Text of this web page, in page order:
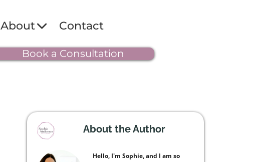
About Contact
Book a Consultation
About the Author
Hello, I'm Sophie, and I am so